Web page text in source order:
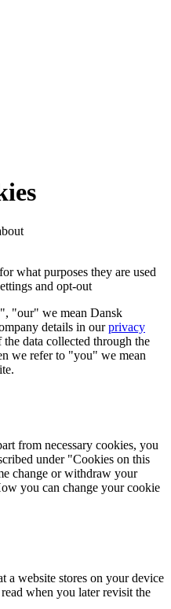
what purposes they are used
and opt-out
"our" we mean Dansk
details in ourprivacy
data collected through the
we refer to "you" we mean
from necessary cookies, you
under "Cookies on this
change or withdraw your
you can change your cookie
a website stores on your device
when you later revisit the